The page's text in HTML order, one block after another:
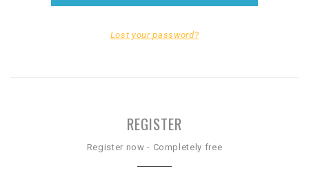
Lost your password?
REGISTER
Register now - Completely free